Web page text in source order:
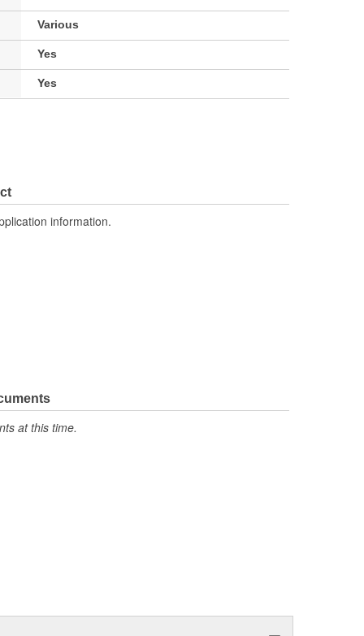
Various
Yes
Yes
information.
at this time.